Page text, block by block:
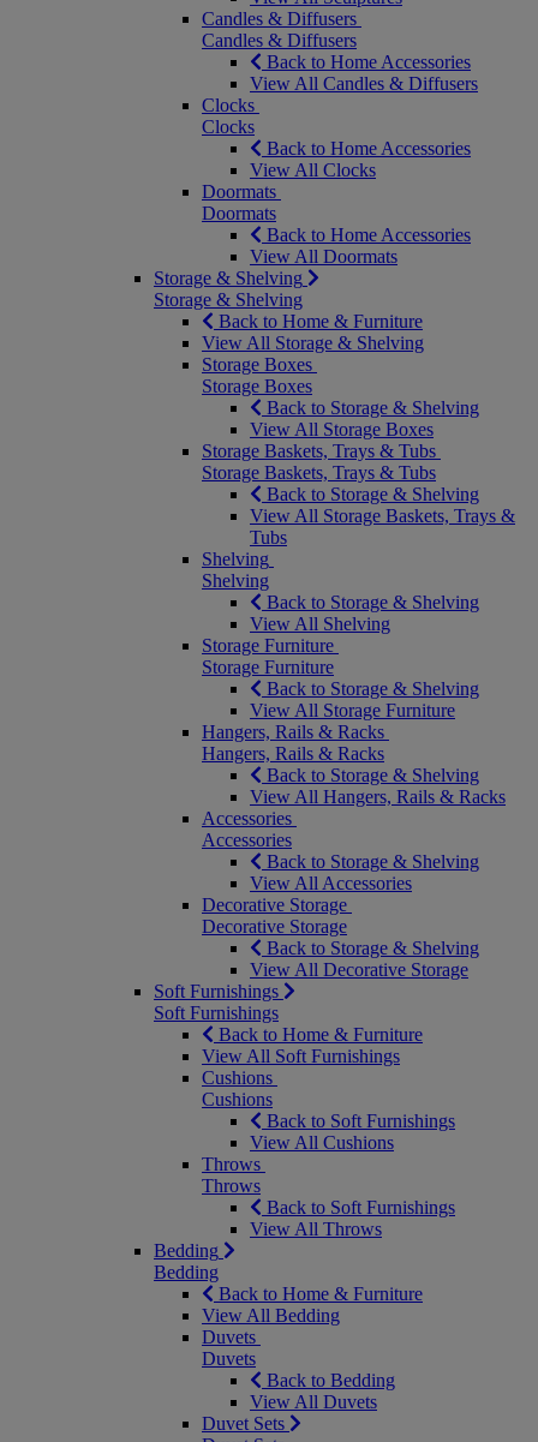
Candles & Diffusers
Candles & Diffusers
Back to Home Accessories
View All Candles & Diffusers
Clocks
Clocks
Back to Home Accessories
View All Clocks
Doormats
Doormats
Back to Home Accessories
View All Doormats
Storage & Shelving
Storage & Shelving
Back to Home & Furniture
View All Storage & Shelving
Storage Boxes
Storage Boxes
Back to Storage & Shelving
View All Storage Boxes
Storage Baskets, Trays & Tubs
Storage Baskets, Trays & Tubs
Back to Storage & Shelving
View All Storage Baskets, Trays &
Tubs
Shelving
Shelving
Back to Storage & Shelving
View All Shelving
Storage Furniture
Storage Furniture
Back to Storage & Shelving
View All Storage Furniture
Hangers, Rails & Racks
Hangers, Rails & Racks
Back to Storage & Shelving
View All Hangers, Rails & Racks
Accessories
Accessories
Back to Storage & Shelving
View All Accessories
Decorative Storage
Decorative Storage
Back to Storage & Shelving
View All Decorative Storage
Soft Furnishings
Soft Furnishings
Back to Home & Furniture
View All Soft Furnishings
Cushions
Cushions
Back to Soft Furnishings
View All Cushions
Throws
Throws
Back to Soft Furnishings
View All Throws
Bedding
Bedding
Back to Home & Furniture
View All Bedding
Duvets
Duvets
Back to Bedding
View All Duvets
Duvet Sets